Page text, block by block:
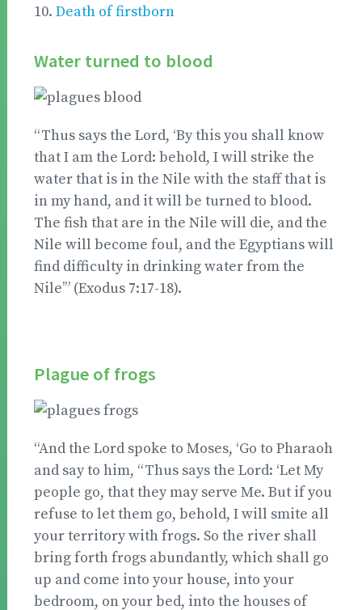
Death of firstborn
Water turned to blood
“Thus says the Lord, ‘By this you shall know
that I am the Lord: behold, I will strike the
water that is in the Nile with the staff that is
in my hand, and it will be turned to blood.
The fish that are in the Nile will die, and the
Nile will become foul, and the Egyptians will
find difficulty in drinking water from the
Nile’” (Exodus 7:17-18).
Plague of frogs
“And the Lord spoke to Moses, ‘Go to Pharaoh
and say to him, “Thus says the Lord: ‘Let My
people go, that they may serve Me. But if you
refuse to let them go, behold, I will smite all
your territory with frogs. So the river shall
bring forth frogs abundantly, which shall go
up and come into your house, into your
bedroom, on your bed, into the houses of